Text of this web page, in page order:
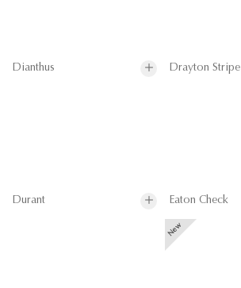
Dianthus Drayton Stripe
Durant Eaton Check